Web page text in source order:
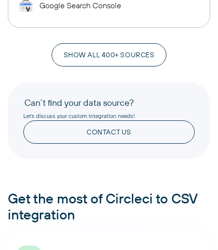
Google Search Console
SHOW ALL 400+ SOURCES
Can’t find your data source?
Let’s discuss your custom integration needs!
CONTACT US
Get the most of Circleci to CSV
integration